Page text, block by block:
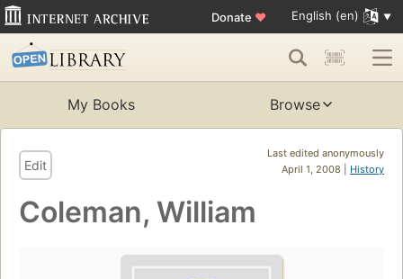
Donate ♥ English (en)
My Books Browse
Last edited anonymously
April 1, 2008 | History
Edit
Coleman, William